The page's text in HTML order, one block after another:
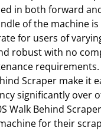
in both forward
of the machine
for users of
robust with no
Scraper make it
significantly over
Walk Behind
for their